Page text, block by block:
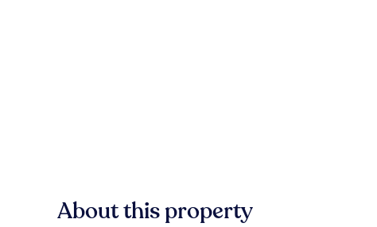
About this property